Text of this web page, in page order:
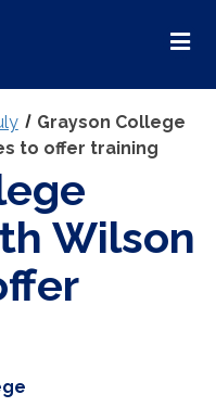
Grayson College
to offer training
Wilson